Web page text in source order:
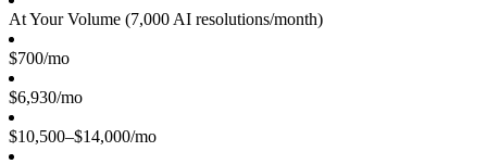
At Your Volume (7,000 AI resolutions/month)
$700/mo
$6,930/mo
$10,500–$14,000/mo